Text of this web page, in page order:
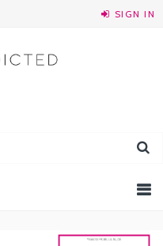
SIGN IN